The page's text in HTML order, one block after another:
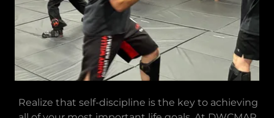
Realize that self-discipline is the key to achieving